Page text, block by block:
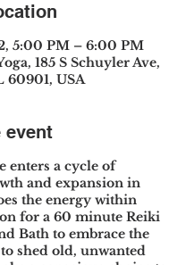
5:00 PM – 6:00 PM
185 S Schuyler Ave,
60901, USA
event
enters a cycle of
and expansion in
the energy within
for a 60 minute Reiki
Bath to embrace the
shed old, unwanted